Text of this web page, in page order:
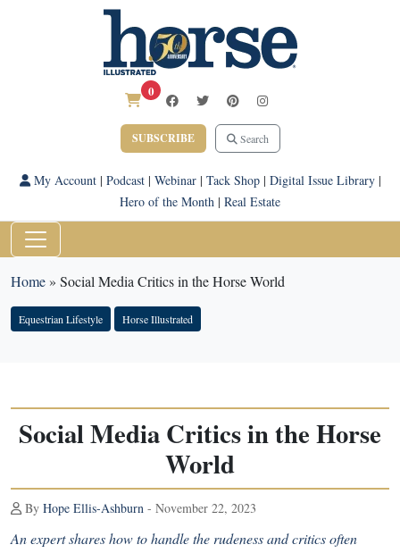
0
SUBSCRIBE Search
My Account| Podcast| Webinar| Tack Shop| Digital Issue Library|
Hero of the Month | Real Estate
Home» Social Media Critics in the Horse World
Equestrian Lifestyle Horse Illustrated
Social Media Critics in the Horse
World
By Hope Ellis-Ashburn - November 22, 2023
An expert shares how to handle the rudeness and critics often